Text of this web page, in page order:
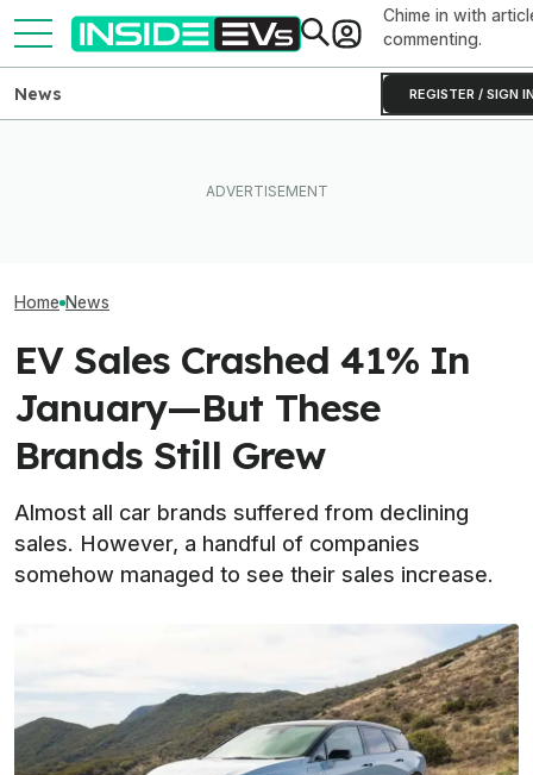
Chime in with
commenting.
REGISTER / SIGN
News
Home News
EV Sales Crashed 41% In
January—But These
Brands Still Grew
Almost all car brands suffered from declining
sales. However, a handful of companies
somehow managed to see their sales increase.